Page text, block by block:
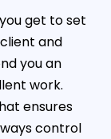
get to set
and
you an
work.
ensures
control